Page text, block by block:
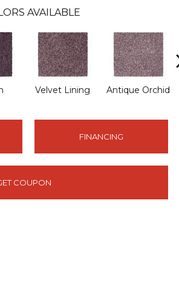
AVAILABLE
Velvet Lining Antique Orchid
FINANCING
COUPON